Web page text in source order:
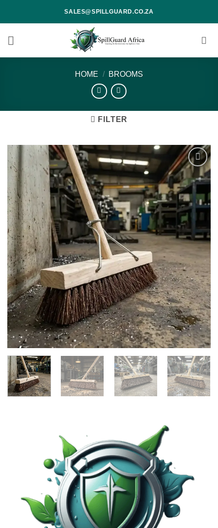
SALES@SPILLGUARD.CO.ZA
HOME / BROOMS
FILTER
Add to
wishlist